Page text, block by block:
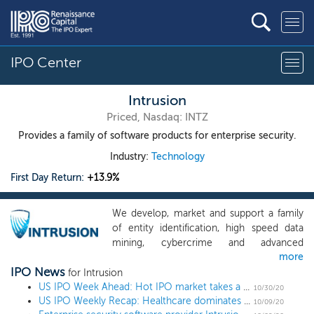
IPO Center
Intrusion
Priced, Nasdaq: INTZ
Provides a family of software products for enterprise security.
Industry: Technology
First Day Return: +13.9%
We develop, market and support a family
of entity identification, high speed data
mining, cybercrime and advanced
persistent threat detection products.
Intrusion’s products help protect critical
information assets by quickly detecting,
protecting, analyzing and reporting attacks
more
IPO News for Intrusion
US IPO Week Ahead: Hot IPO market takes a break for election week 10/30/20
US IPO Weekly Recap: Healthcare dominates a 7 IPO week 10/09/20